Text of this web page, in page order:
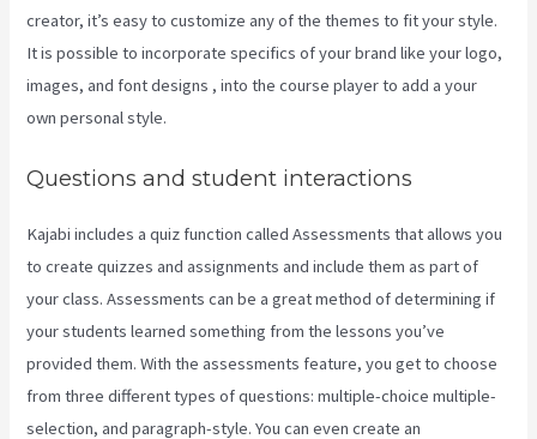
creator, it’s easy to customize any of the themes to fit your style.
It is possible to incorporate specifics of your brand like your logo,
images, and font designs , into the course player to add a your
own personal style.
Questions and student interactions
Kajabi includes a quiz function called Assessments that allows you
to create quizzes and assignments and include them as part of
your class. Assessments can be a great method of determining if
your students learned something from the lessons you’ve
provided them. With the assessments feature, you get to choose
from three different types of questions: multiple-choice multiple-
selection, and paragraph-style. You can even create an